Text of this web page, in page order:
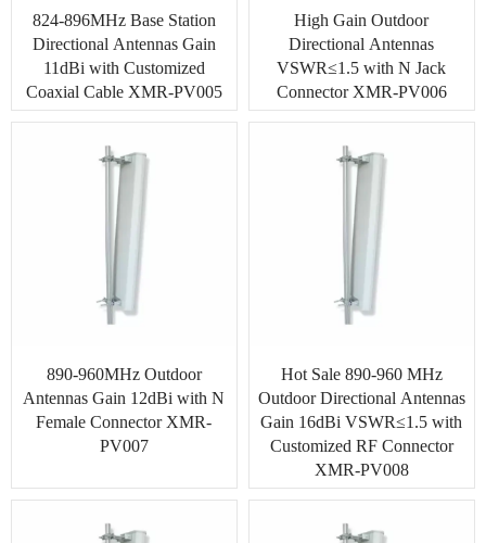
824-896MHz Base Station
Directional Antennas Gain
11dBi with Customized
Coaxial Cable XMR-PV005
High Gain Outdoor
Directional Antennas
VSWR≤1.5 with N Jack
Connector XMR-PV006
890-960MHz Outdoor
Antennas Gain 12dBi with N
Female Connector XMR-
PV007
Hot Sale 890-960 MHz
Outdoor Directional Antennas
Gain 16dBi VSWR≤1.5 with
Customized RF Connector
XMR-PV008